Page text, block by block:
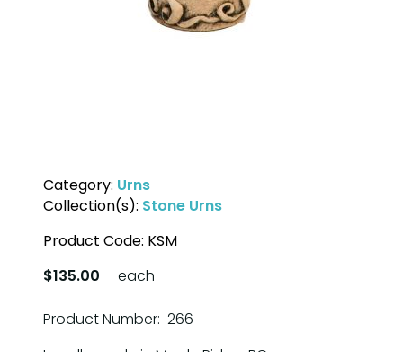
Category: Urns
Collection(s): Stone Urns
Product Code: KSM
$135.00
each
Product Number: 266